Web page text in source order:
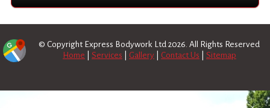
© Copyright Express Bodywork Ltd 2026. All Rights Reserved
Home
Services Gallery Contact Us Sitemap